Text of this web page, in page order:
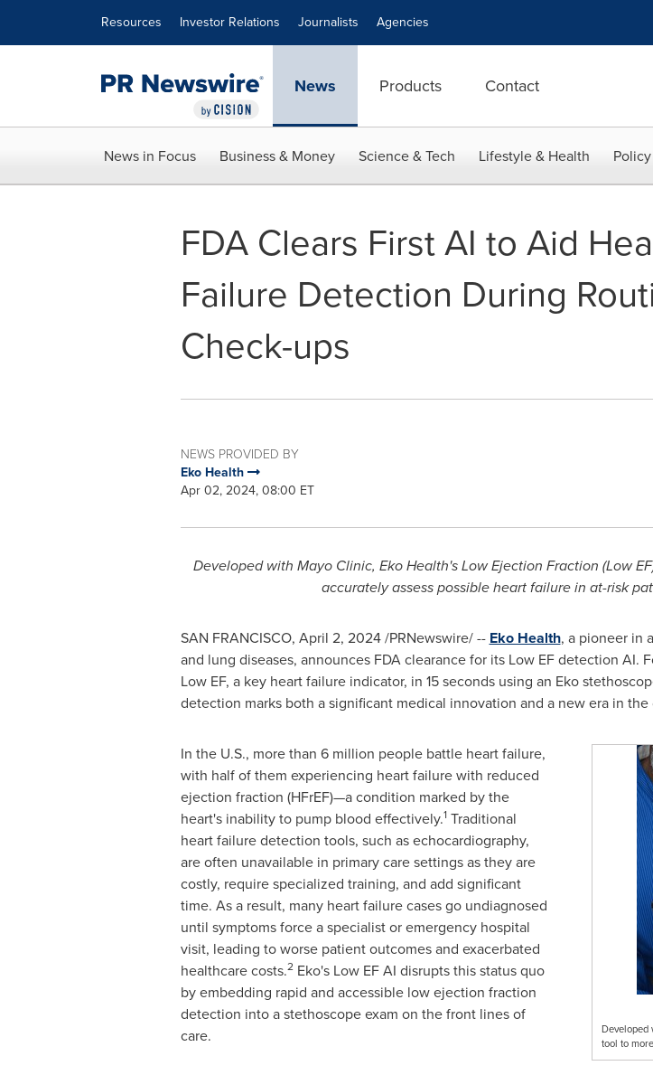
Resources Investor Relations Journalists Agencies
News Products Contact
News in Focus Business & Money Science & Tech Lifestyle & Health
FDA Clears First AI to Aid
Failure Detection During
Check-ups
NEWS PROVIDED BY
Eko Health
Apr 02, 2024, 08:00 ET
Developed with Mayo Clinic, Eko Health's Low Ejection Fraction (Low
accurately assess possible heart failure in at-risk
SAN FRANCISCO, April 2, 2024/PRNewswire/ -- Eko Health, a pioneer in
and lung diseases, announces FDA clearance for its Low EF detection
Low EF, a key heart failure indicator, in 15 seconds using an Eko
detection marks both a significant medical innovation and a new era in
Developed
tool to
In the U.S., more than 6 million people battle heart failure,
with half of them experiencing heart failure with reduced
ejection fraction (HFrEF)—a condition marked by the
heart's inability to pump blood effectively.1Traditional
heart failure detection tools, such as echocardiography,
are often unavailable in primary care settings as they are
costly, require specialized training, and add significant
time. As a result, many heart failure cases go undiagnosed
until symptoms force a specialist or emergency hospital
visit, leading to worse patient outcomes and exacerbated
healthcare costs.2Eko's Low EF AI disrupts this status quo
by embedding rapid and accessible low ejection fraction
detection into a stethoscope exam on the front lines of
care.